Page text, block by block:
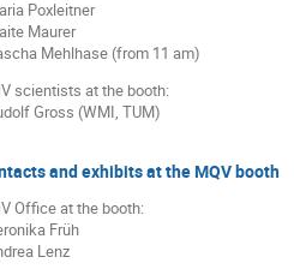
Poxleitner
Maurer
Mehlhase (from 11 am)
scientists at the booth:
Gross (WMI, TUM)
and exhibits at the MQV booth
Office at the booth:
Früh
Lenz